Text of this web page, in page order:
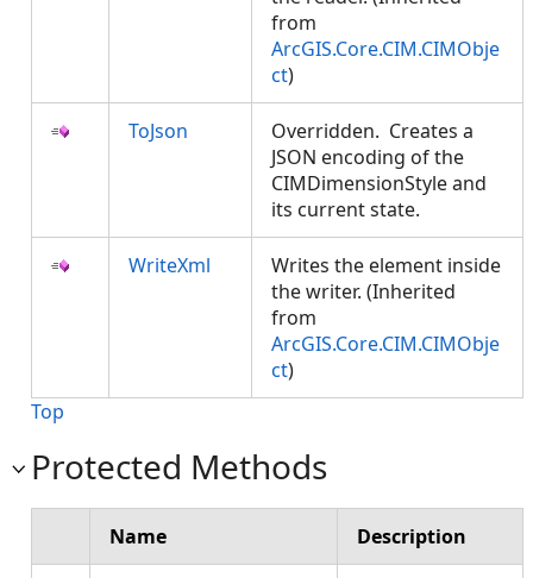
from
ArcGIS.Core.CIM.CIMObje
ct)
ToJson
Overridden. Creates a
JSON encoding of the
CIMDimensionStyle and
its current state.
WriteXml
Writes the element inside
the writer. (Inherited
from
ArcGIS.Core.CIM.CIMObje
ct)
Top
Protected Methods
Name Description